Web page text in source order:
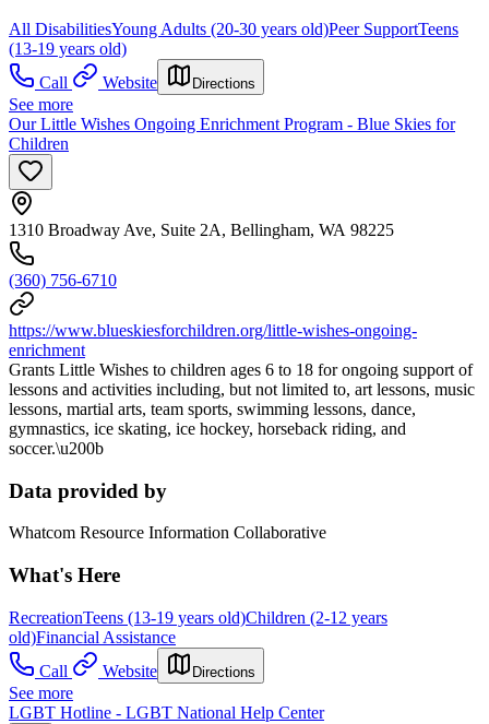
All DisabilitiesYoung Adults (20-30 years old)Peer SupportTeens
(13-19 years old)
Call
Website Directions
See more
Our Little Wishes Ongoing Enrichment Program - Blue Skies for
Children
1310 Broadway Ave, Suite 2A, Bellingham, WA 98225
(360) 756-6710
https://www.blueskiesforchildren.org/little-wishes-ongoing-
enrichment
Grants Little Wishes to children ages 6 to 18 for ongoing support of
lessons and activities including, but not limited to, art lessons, music
lessons, martial arts, team sports, swimming lessons, dance,
gymnastics, ice skating, ice hockey, horseback riding, and
soccer.\u200b
Data provided by
Whatcom Resource Information Collaborative
What's Here
RecreationTeens (13-19 years old)Children (2-12 years
old)Financial Assistance
Call
Website Directions
See more
LGBT Hotline - LGBT National Help Center